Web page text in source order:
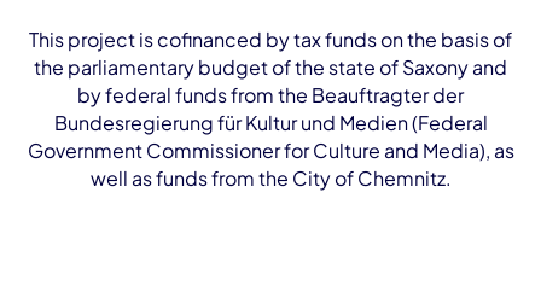
This project is cofinanced by tax funds on the basis of
the parliamentary budget of the state of Saxony and
by federal funds from the Beauftragter der
Bundesregierung für Kultur und Medien (Federal
Government Commissioner for Culture and Media), as
well as funds from the City of Chemnitz.